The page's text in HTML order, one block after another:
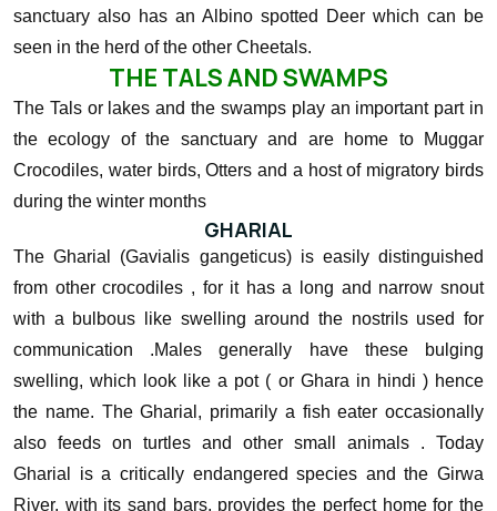
sanctuary also has an Albino spotted Deer which can be
seen in the herd of the other Cheetals.
THE TALS AND SWAMPS
The Tals or lakes and the swamps play an important part in
the ecology of the sanctuary and are home to Muggar
Crocodiles, water birds, Otters and a host of migratory birds
during the winter months
GHARIAL
The Gharial (Gavialis gangeticus) is easily distinguished
from other crocodiles , for it has a long and narrow snout
with a bulbous like swelling around the nostrils used for
communication .Males generally have these bulging
swelling, which look like a pot ( or Ghara in hindi ) hence
the name. The Gharial, primarily a fish eater occasionally
also feeds on turtles and other small animals . Today
Gharial is a critically endangered species and the Girwa
River, with its sand bars, provides the perfect home for the